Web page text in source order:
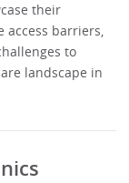
their
access barriers,
to
landscape in